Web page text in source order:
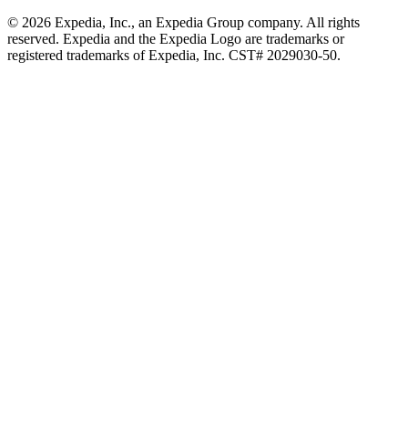
© 2026 Expedia, Inc., an Expedia Group company. All rights
reserved. Expedia and the Expedia Logo are trademarks or
registered trademarks of Expedia, Inc. CST# 2029030-50.